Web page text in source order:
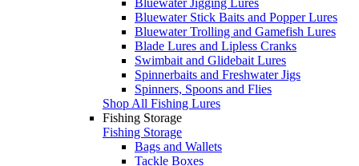
Bluewater Stick Baits and Popper Lures
Bluewater Trolling and Gamefish Lures
Blade Lures and Lipless Cranks
Swimbait and Glidebait Lures
Spinnerbaits and Freshwater Jigs
Spinners, Spoons and Flies
Shop All Fishing Lures
Fishing Storage
Fishing Storage
Bags and Wallets
Tackle Boxes